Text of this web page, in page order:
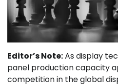
Editor’s Note:As display
panel production capacity
competition in the global